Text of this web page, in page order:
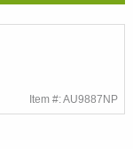
Item #: AU9887NP